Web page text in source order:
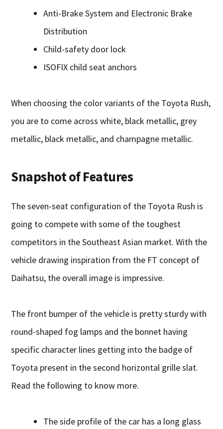
Anti-Brake System and Electronic Brake
Distribution
Child-safety door lock
ISOFIX child seat anchors
When choosing the color variants of the Toyota Rush,
you are to come across white, black metallic, grey
metallic, black metallic, and champagne metallic.
Snapshot of Features
The seven-seat configuration of the Toyota Rush is
going to compete with some of the toughest
competitors in the Southeast Asian market. With the
vehicle drawing inspiration from the FT concept of
Daihatsu, the overall image is impressive.
The front bumper of the vehicle is pretty sturdy with
round-shaped fog lamps and the bonnet having
specific character lines getting into the badge of
Toyota present in the second horizontal grille slat.
Read the following to know more.
The side profile of the car has a long glass